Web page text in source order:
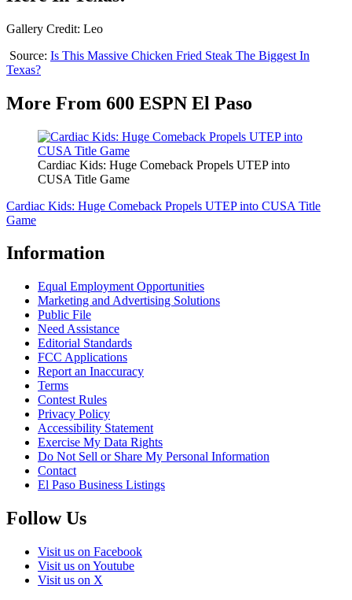
Gallery Credit: Leo
Source: Is This Massive Chicken Fried Steak The Biggest In
Texas?
More From 600 ESPN El Paso
Cardiac Kids: Huge Comeback Propels UTEP into
CUSA Title Game
Cardiac Kids: Huge Comeback Propels UTEP into CUSA Title
Game
Information
Equal Employment Opportunities
Marketing and Advertising Solutions
Public File
Need Assistance
Editorial Standards
FCC Applications
Report an Inaccuracy
Terms
Contest Rules
Privacy Policy
Accessibility Statement
Exercise My Data Rights
Do Not Sell or Share My Personal Information
Contact
El Paso Business Listings
Follow Us
Visit us on Facebook
Visit us on Youtube
Visit us on X